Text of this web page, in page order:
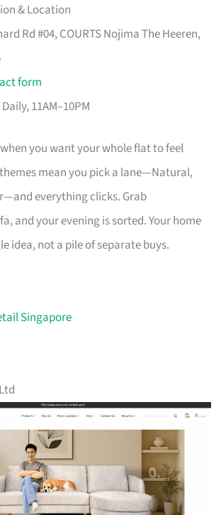
& Location
Rd #04, COURTS Nojima The Heeren,
form
Daily, 11AM–10PM
you want your whole flat to feel
mean you pick a lane—Natural,
everything clicks. Grab
and your evening is sorted. Your home
idea, not a pile of separate buys.
Singapore